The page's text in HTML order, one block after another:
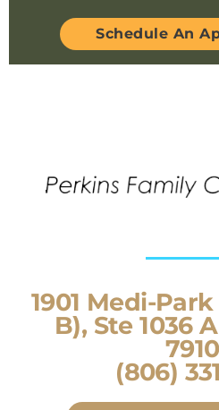
Schedule An
1901 Medi-
B), Ste 1036
(806)